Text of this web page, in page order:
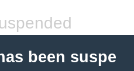
been suspe